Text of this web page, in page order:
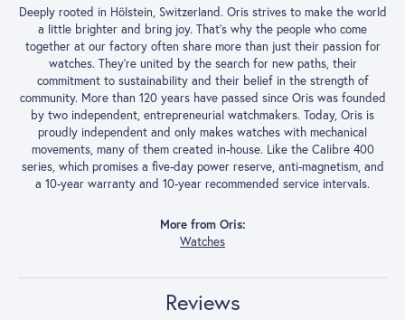
Deeply rooted in Hölstein, Switzerland. Oris strives to make the world
a little brighter and bring joy. That’s why the people who come
together at our factory often share more than just their passion for
watches. They’re united by the search for new paths, their
commitment to sustainability and their belief in the strength of
community. More than 120 years have passed since Oris was founded
by two independent, entrepreneurial watchmakers. Today, Oris is
proudly independent and only makes watches with mechanical
movements, many of them created in-house. Like the Calibre 400
series, which promises a five-day power reserve, anti-magnetism, and
a 10-year warranty and 10-year recommended service intervals.
More from Oris:
Watches
Reviews